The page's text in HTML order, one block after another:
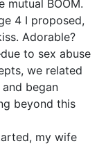
mutual BOOM.
4 I proposed,
Adorable?
to sex abuse
we related
began
beyond this
my wife